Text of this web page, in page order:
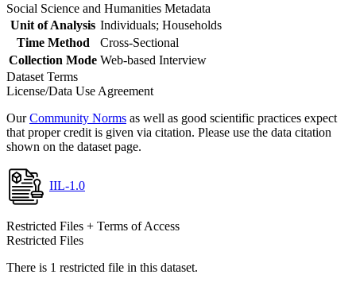
Social Science and Humanities Metadata
Unit of Analysis Individuals; Households
Time Method
Cross-Sectional
Collection Mode Web-based Interview
Dataset Terms
License/Data Use Agreement
OurCommunity Norms as well as good scientific practices expect
that proper credit is given via citation. Please use the data citation
shown on the dataset page.
IIL-1.0
Restricted Files + Terms of Access
Restricted Files
There is 1 restricted file in this dataset.